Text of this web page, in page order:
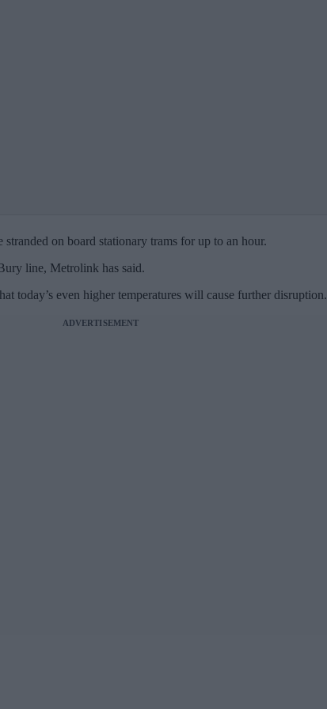
on board stationary trams for up to an hour.
line, Metrolink has said.
today’s even higher temperatures will cause further disruption.
ADVERTISEMENT